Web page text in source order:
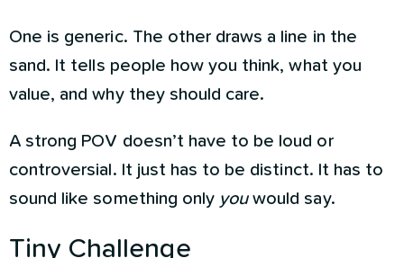
One is generic. The other draws a line in the
sand. It tells people how you think, what you
value, and why they should care.
A strong POV doesn’t have to be loud or
controversial. It just has to be distinct. It has to
sound like something only youwould say.
Tiny Challenge